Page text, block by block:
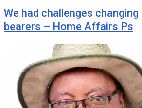
We had challenges
bearers – Home Affairs Ps